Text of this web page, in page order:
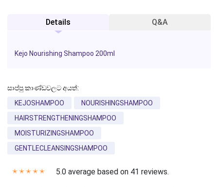
Details Q&A
Kejo Nourishing Shampoo 200ml
සාප්පු කාණ්ඩවලට අයත්:
KEJOSHAMPOO
NOURISHINGSHAMPOO
HAIRSTRENGTHENINGSHAMPOO
MOISTURIZINGSHAMPOO
GENTLECLEANSINGSHAMPOO
✭ ✭ ✭ ✭ ✭ 5.0 average based on 41 reviews.